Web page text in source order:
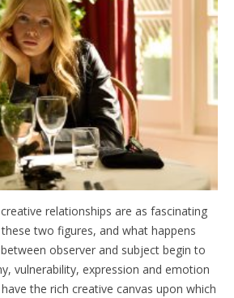
relationships are as fascinating
two figures, and what happens
observer and subject begin to
vulnerability, expression and emotion
the rich creative canvas upon which